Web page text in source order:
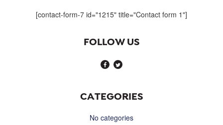
[contact-form-7 id="1215" title="Contact form 1"]
FOLLOW US
CATEGORIES
No categories